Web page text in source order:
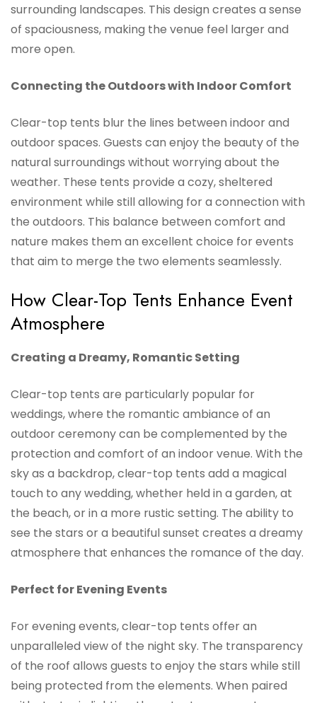
surrounding landscapes. This design creates a sense
of spaciousness, making the venue feel larger and
more open.
Connecting the Outdoors with Indoor Comfort
Clear-top tents blur the lines between indoor and
outdoor spaces. Guests can enjoy the beauty of the
natural surroundings without worrying about the
weather. These tents provide a cozy, sheltered
environment while still allowing for a connection with
the outdoors. This balance between comfort and
nature makes them an excellent choice for events
that aim to merge the two elements seamlessly.
How Clear-Top Tents Enhance Event
Atmosphere
Creating a Dreamy, Romantic Setting
Clear-top tents are particularly popular for
weddings, where the romantic ambiance of an
outdoor ceremony can be complemented by the
protection and comfort of an indoor venue. With the
sky as a backdrop, clear-top tents add a magical
touch to any wedding, whether held in a garden, at
the beach, or in a more rustic setting. The ability to
see the stars or a beautiful sunset creates a dreamy
atmosphere that enhances the romance of the day.
Perfect for Evening Events
For evening events, clear-top tents offer an
unparalleled view of the night sky. The transparency
of the roof allows guests to enjoy the stars while still
being protected from the elements. When paired